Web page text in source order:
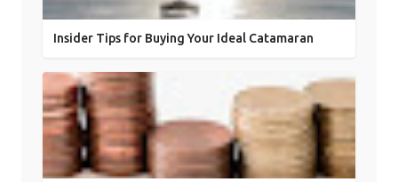
Insider Tips for Buying Your Ideal Catamaran